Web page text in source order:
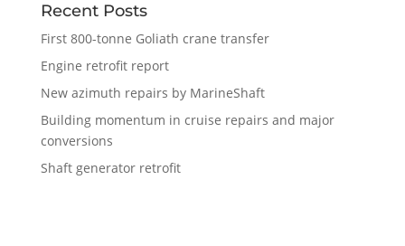
Recent Posts
First 800-tonne Goliath crane transfer
Engine retrofit report
New azimuth repairs by MarineShaft
Building momentum in cruise repairs and major
conversions
Shaft generator retrofit